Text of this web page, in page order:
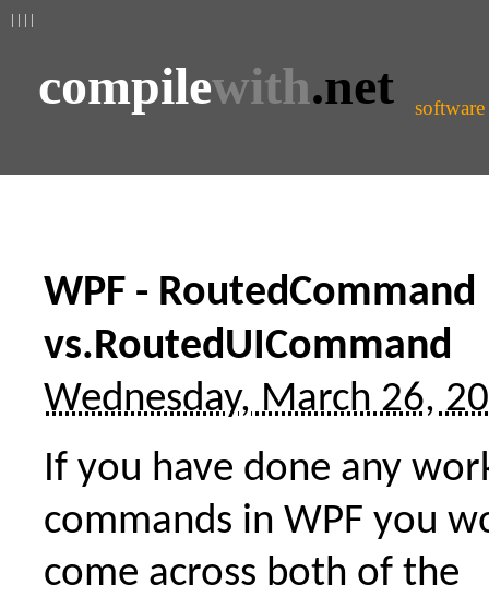
| | | |
compilewith.net
WPF - RoutedCommand
vs.RoutedUICommand
Wednesday, March 26,
If you have done any
commands in WPF you
come across both of the